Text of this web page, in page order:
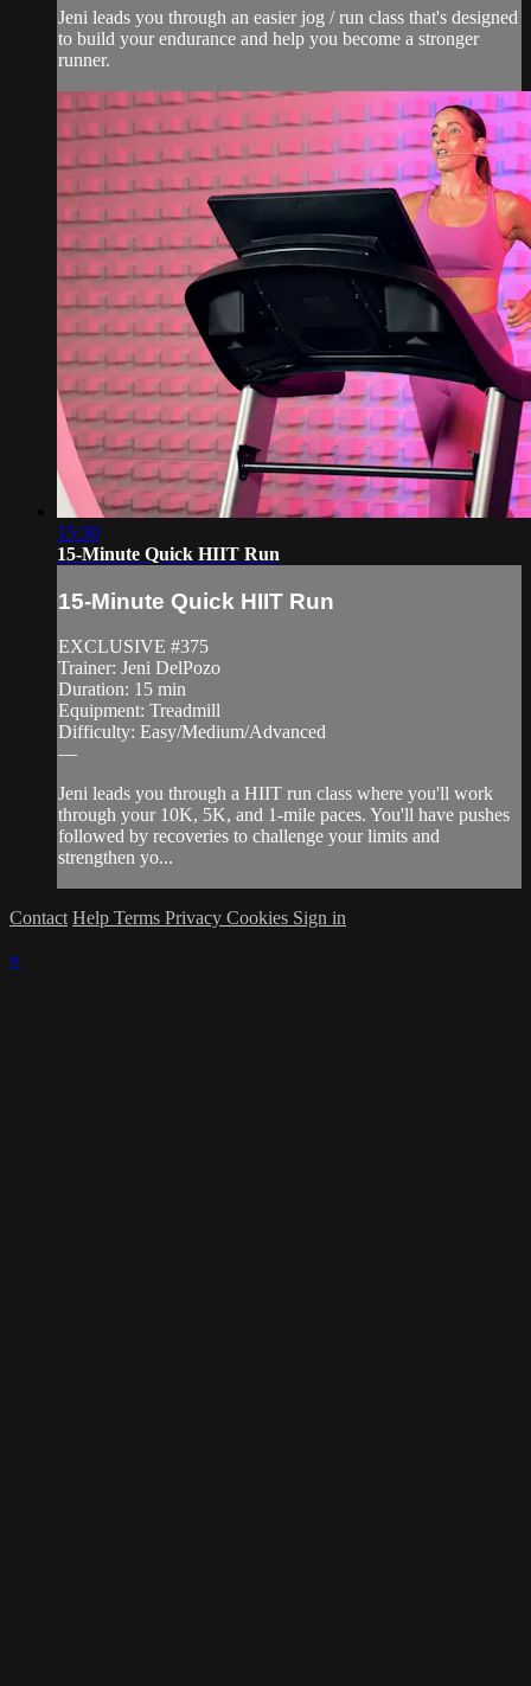
Jeni leads you through an easier jog / run class that's designed
to build your endurance and help you become a stronger
runner.
15:30
15-Minute Quick HIIT Run
15-Minute Quick HIIT Run
EXCLUSIVE #375
Trainer: Jeni DelPozo
Duration: 15 min
Equipment: Treadmill
Difficulty: Easy/Medium/Advanced
—
Jeni leads you through a HIIT run class where you'll work
through your 10K, 5K, and 1-mile paces. You'll have pushes
followed by recoveries to challenge your limits and
strengthen yo...
Contact Help Terms Privacy Cookies Sign in
×